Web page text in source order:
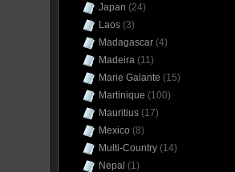
Japan (24)
Laos (3)
Madagascar (4)
Madeira (11)
Marie Galante (15)
Martinique (100)
Mauritius (17)
Mexico (8)
Multi-Country (14)
Nepal (1)